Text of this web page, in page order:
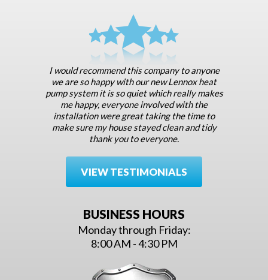
I would recommend this company to anyone
we are so happy with our new Lennox heat
pump system it is so quiet which really makes
me happy, everyone involved with the
installation were great taking the time to
make sure my house stayed clean and tidy
thank you to everyone.
VIEW TESTIMONIALS
BUSINESS HOURS
Monday through Friday:
8:00 AM - 4:30 PM